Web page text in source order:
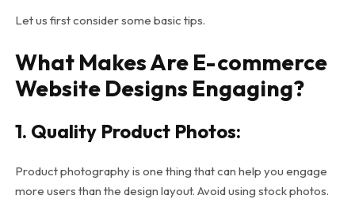
Let us first consider some basic tips.
What Makes Are E-commerce
Website Designs Engaging?
1. Quality Product Photos:
Product photography is one thing that can help you engage
more users than the design layout. Avoid using stock photos.